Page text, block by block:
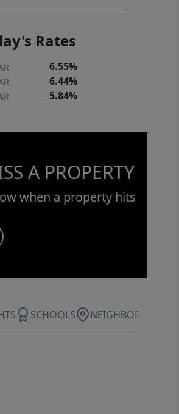
Rates
6.55%
6.44%
5.84%
A PROPERTY
when a property hits
SCHOOLS NEIGHBORHOOD